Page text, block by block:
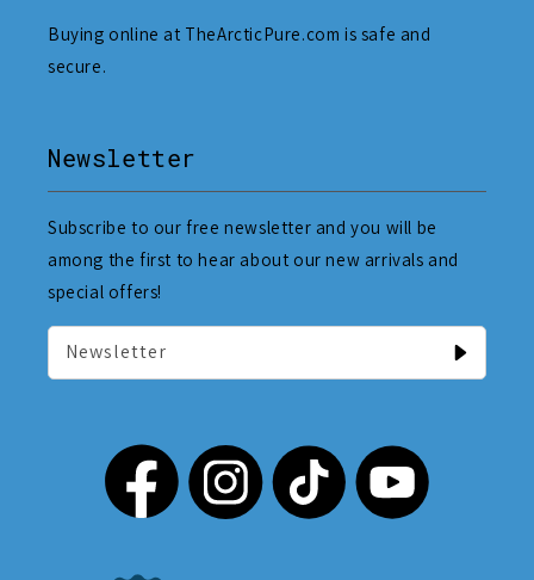
Buying online at TheArcticPure.com is safe and
secure.
Newsletter
Subscribe to our free newsletter and you will be
among the first to hear about our new arrivals and
special offers!
Newsletter